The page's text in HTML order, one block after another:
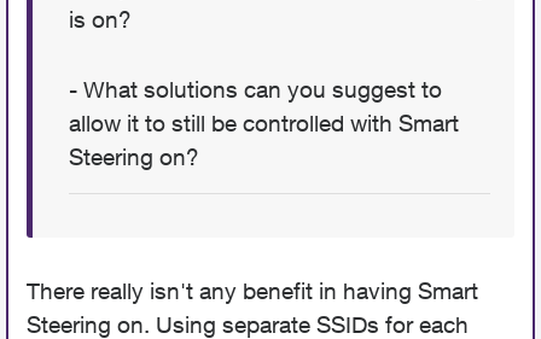
is on?
- What solutions can you suggest to
allow it to still be controlled with Smart
Steering on?
There really isn't any benefit in having Smart
Steering on. Using separate SSIDs for each